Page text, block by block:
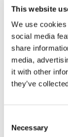
This website
We use
social media
share
media,
it with other
they’ve
Selection
Necessary
Capital
Buildings